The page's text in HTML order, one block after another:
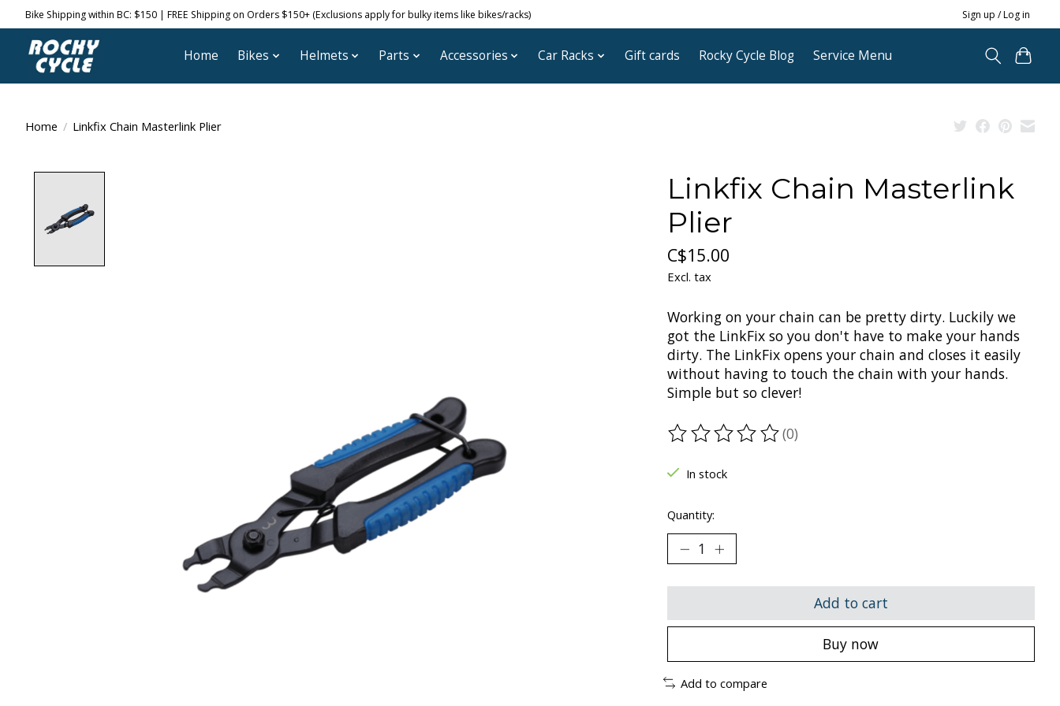
Bike Shipping within BC: $150 | FREE Shipping on Orders $150+ (Exclusions apply for bulky items like bikes/racks) Sign up / Log in
Home Bikes Helmets Parts Accessories Car Racks Gift cards Rocky Cycle Blog Service Menu
Home / Linkfix Chain Masterlink Plier
Linkfix Chain Masterlink
Plier
C$15.00
Excl. tax
Working on your chain can be pretty dirty. Luckily we
got the LinkFix so you don't have to make your hands
dirty. The LinkFix opens your chain and closes it easily
without having to touch the chain with your hands.
Simple but so clever!
The rating of this product is
(0)
In stock
Quantity:
Add to cart
Buy now
Add to compare